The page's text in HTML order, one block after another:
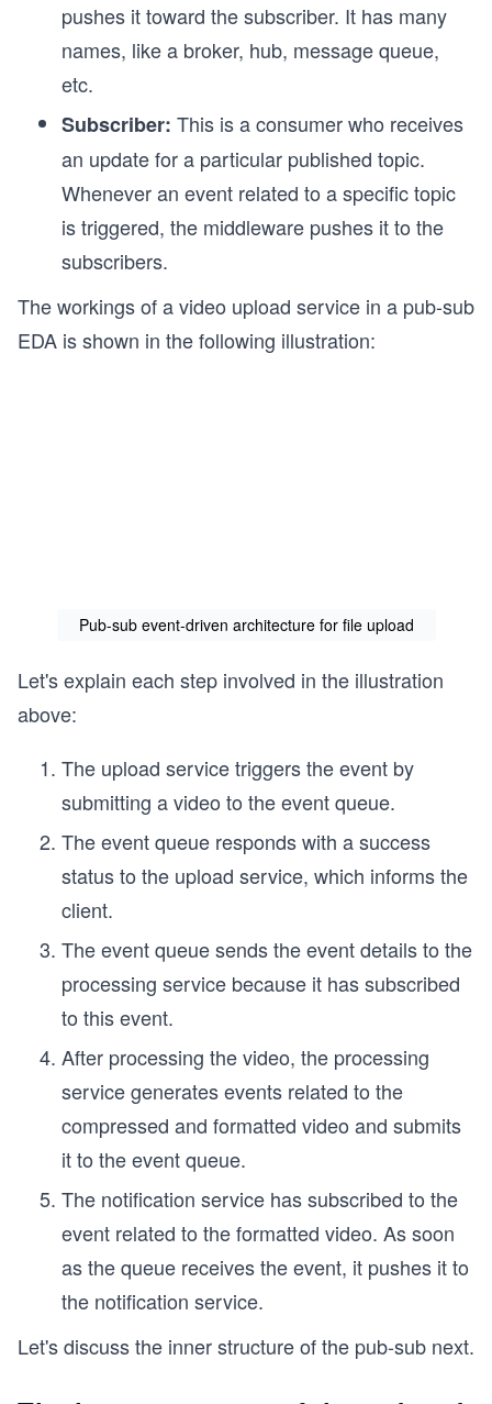
pushes it toward the subscriber. It has many
names, like a broker, hub, message queue,
etc.
Subscriber: This is a consumer who receives
an update for a particular published topic.
Whenever an event related to a specific topic
is triggered, the middleware pushes it to the
subscribers.
The workings of a video upload service in a pub-sub
EDA is shown in the following illustration:
Pub-sub event-driven architecture for file upload
Let's explain each step involved in the illustration
above:
The upload service triggers the event by
submitting a video to the event queue.
The event queue responds with a success
status to the upload service, which informs the
client.
The event queue sends the event details to the
processing service because it has subscribed
to this event.
After processing the video, the processing
service generates events related to the
compressed and formatted video and submits
it to the event queue.
The notification service has subscribed to the
event related to the formatted video. As soon
as the queue receives the event, it pushes it to
the notification service.
Let's discuss the inner structure of the pub-sub next.